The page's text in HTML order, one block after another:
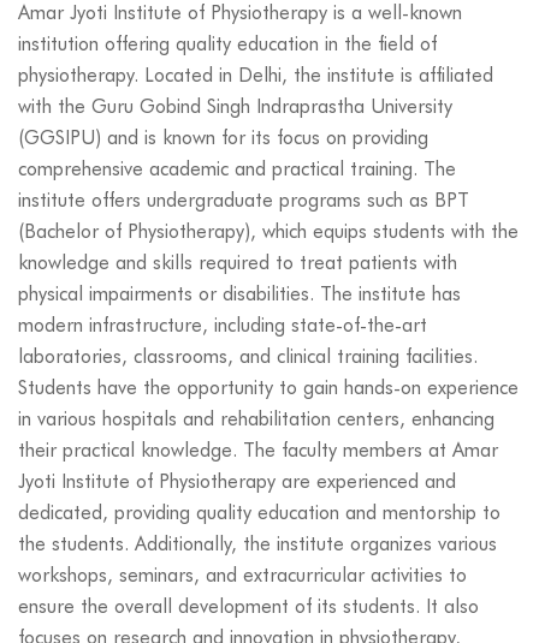
Amar Jyoti Institute of Physiotherapy is a well-known
institution offering quality education in the field of
physiotherapy. Located in Delhi, the institute is affiliated
with the Guru Gobind Singh Indraprastha University
(GGSIPU) and is known for its focus on providing
comprehensive academic and practical training. The
institute offers undergraduate programs such as BPT
(Bachelor of Physiotherapy), which equips students with the
knowledge and skills required to treat patients with
physical impairments or disabilities. The institute has
modern infrastructure, including state-of-the-art
laboratories, classrooms, and clinical training facilities.
Students have the opportunity to gain hands-on experience
in various hospitals and rehabilitation centers, enhancing
their practical knowledge. The faculty members at Amar
Jyoti Institute of Physiotherapy are experienced and
dedicated, providing quality education and mentorship to
the students. Additionally, the institute organizes various
workshops, seminars, and extracurricular activities to
ensure the overall development of its students. It also
focuses on research and innovation in physiotherapy,